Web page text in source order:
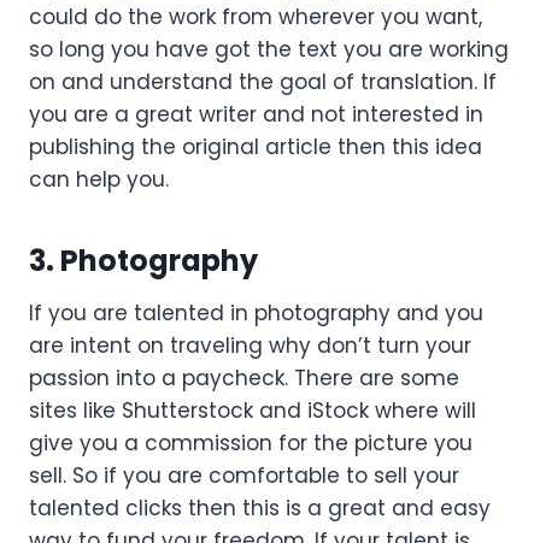
could do the work from wherever you want,
so long you have got the text you are working
on and understand the goal of translation. If
you are a great writer and not interested in
publishing the original article then this idea
can help you.
3. Photography
If you are talented in photography and you
are intent on traveling why don’t turn your
passion into a paycheck. There are some
sites like Shutterstock and iStock where will
give you a commission for the picture you
sell. So if you are comfortable to sell your
talented clicks then this is a great and easy